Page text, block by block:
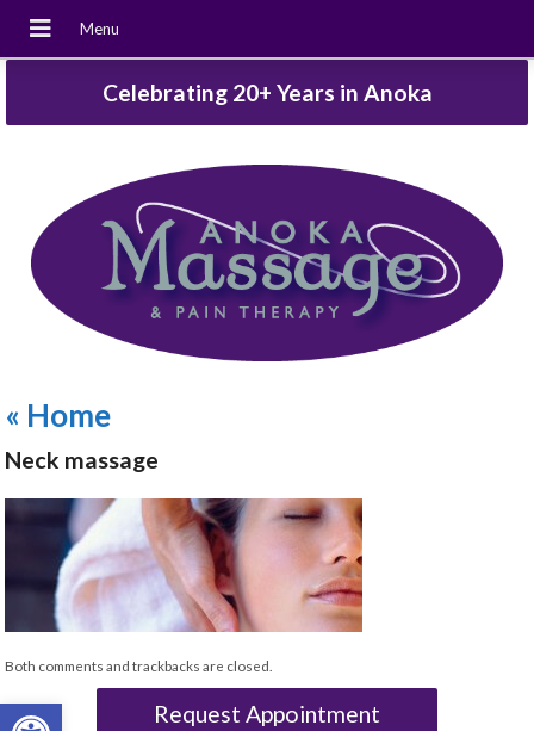
Open toolbar
Celebrating 20+ Years in Anoka
« Home
Neck massage
Both comments and trackbacks are closed.
Request Appointment